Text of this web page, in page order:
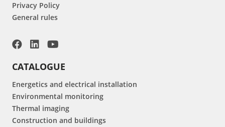
Privacy Policy
General rules
CATALOGUE
Energetics and electrical installation
Environmental monitoring
Thermal imaging
Construction and buildings